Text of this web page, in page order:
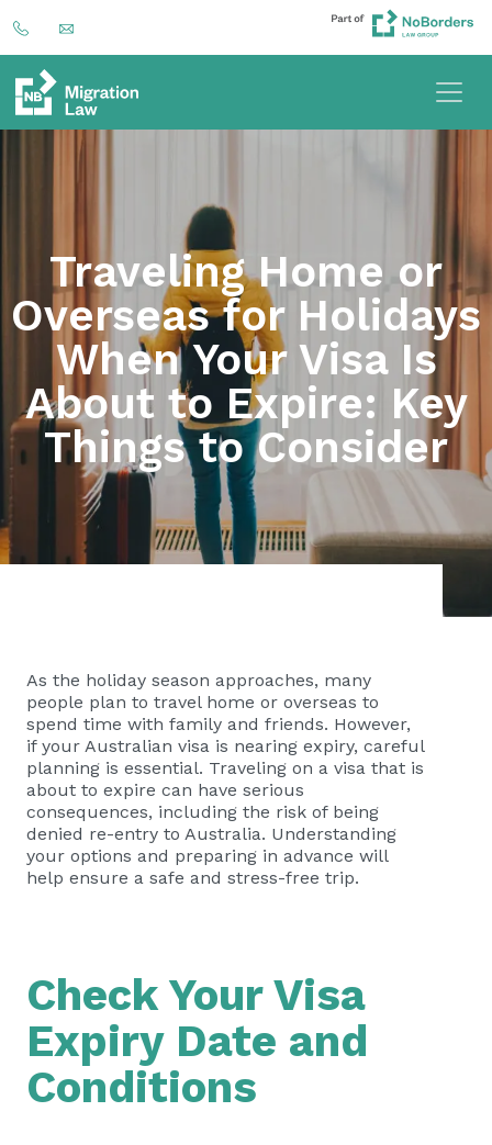
Traveling Home or
Overseas for Holidays
When Your Visa Is
About to Expire: Key
Things to Consider
As the holiday season approaches, many
people plan to travel home or overseas to
spend time with family and friends. However,
if your Australian visa is nearing expiry, careful
planning is essential. Traveling on a visa that is
about to expire can have serious
consequences, including the risk of being
denied re-entry to Australia. Understanding
your options and preparing in advance will
help ensure a safe and stress-free trip.
Check Your Visa
Expiry Date and
Conditions